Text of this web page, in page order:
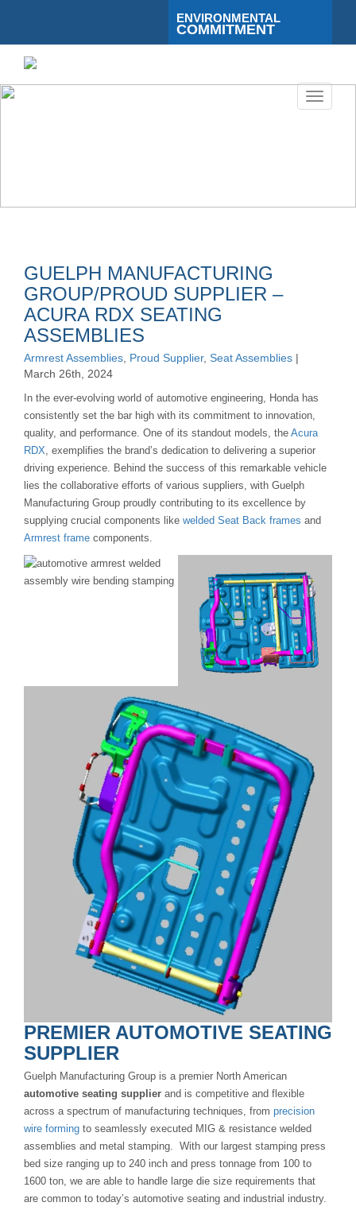
ENVIRONMENTAL
COMMITMENT
Toggle
GUELPH MANUFACTURING
GROUP/PROUD SUPPLIER –
ACURA RDX SEATING
ASSEMBLIES
Armrest Assemblies Proud Supplier, Seat Assemblies |
March 26th, 2024
In the ever-evolving world of automotive engineering, Honda has
consistently set the bar high with its commitment to innovation,
quality, and performance. One of its standout models, the Acura
RDX, exemplifies the brand’s dedication to delivering a superior
driving experience. Behind the success of this remarkable vehicle
lies the collaborative efforts of various suppliers, with Guelph
Manufacturing Group proudly contributing to its excellence by
supplying crucial components like welded Seat Back frames and
Armrest frame components.
PREMIER AUTOMOTIVE SEATING
SUPPLIER
Guelph Manufacturing Group is a premier North American
automotive seating supplier and is competitive and flexible
across a spectrum of manufacturing techniques, from precision
wire forming to seamlessly executed MIG & resistance welded
assemblies and metal stamping. With our largest stamping press
bed size ranging up to 240 inch and press tonnage from 100 to
1600 ton, we are able to handle large die size requirements that
are common to today’s automotive seating and industrial industry.